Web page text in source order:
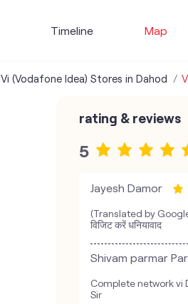
Timeline Map
Vi (Vodafone Idea) Stores in Dahod
rating & reviews
5
Jayesh Damor
(Translated by
विजिट करें धनियावाद
Shivam parmar
Complete network vi
Sir